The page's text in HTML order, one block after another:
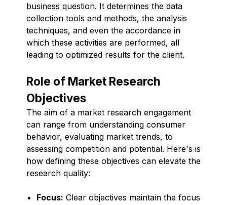
business question. It determines the data
collection tools and methods, the analysis
techniques, and even the accordance in
which these activities are performed, all
leading to optimized results for the client.
Role of Market Research
Objectives
The aim of a market research engagement
can range from understanding consumer
behavior, evaluating market trends, to
assessing competition and potential. Here's is
how defining these objectives can elevate the
research quality:
Focus: Clear objectives maintain the focus